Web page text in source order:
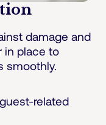
damage and
in place to
smoothly.
related